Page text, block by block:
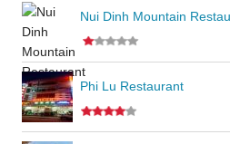
Nui Dinh Mountain
Phi Lu Restaurant